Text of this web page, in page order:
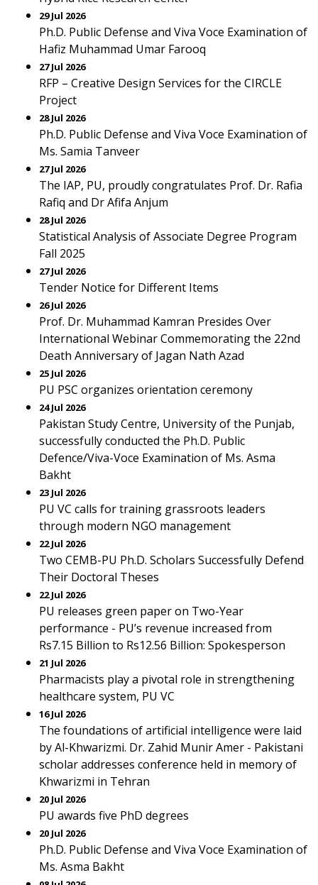
29 Jul 2026
Ph.D. Public Defense and Viva Voce Examination of
Hafiz Muhammad Umar Farooq
27 Jul 2026
RFP – Creative Design Services for the CIRCLE
Project
28 Jul 2026
Ph.D. Public Defense and Viva Voce Examination of
Ms. Samia Tanveer
27 Jul 2026
The IAP, PU, proudly congratulates Prof. Dr. Rafia
Rafiq and Dr Afifa Anjum
28 Jul 2026
Statistical Analysis of Associate Degree Program
Fall 2025
27 Jul 2026
Tender Notice for Different Items
26 Jul 2026
Prof. Dr. Muhammad Kamran Presides Over
International Webinar Commemorating the 22nd
Death Anniversary of Jagan Nath Azad
25 Jul 2026
PU PSC organizes orientation ceremony
24 Jul 2026
Pakistan Study Centre, University of the Punjab,
successfully conducted the Ph.D. Public
Defence/Viva-Voce Examination of Ms. Asma
Bakht
23 Jul 2026
PU VC calls for training grassroots leaders
through modern NGO management
22 Jul 2026
Two CEMB-PU Ph.D. Scholars Successfully Defend
Their Doctoral Theses
22 Jul 2026
PU releases green paper on Two-Year
performance - PU’s revenue increased from
Rs7.15 Billion to Rs12.56 Billion: Spokesperson
21 Jul 2026
Pharmacists play a pivotal role in strengthening
healthcare system, PU VC
16 Jul 2026
The foundations of artificial intelligence were laid
by Al-Khwarizmi. Dr. Zahid Munir Amer - Pakistani
scholar addresses conference held in memory of
Khwarizmi in Tehran
20 Jul 2026
PU awards five PhD degrees
20 Jul 2026
Ph.D. Public Defense and Viva Voce Examination of
Ms. Asma Bakht